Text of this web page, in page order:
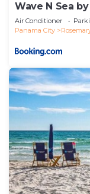
Wave N Sea
Air Conditioner
Panama City